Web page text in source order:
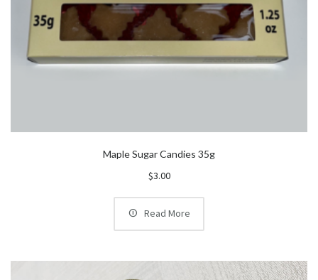
Maple Sugar Candies 35g
$3.00
Read More